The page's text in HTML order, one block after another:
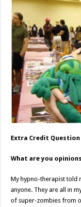
Extra Credit Question
What are you
My hypno-therapist told
anyone. They are all in
of super-zombies from